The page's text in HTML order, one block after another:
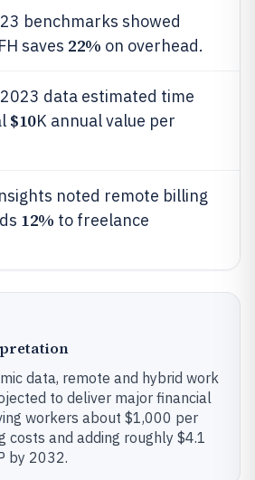
benchmarks showed
saves 22% on overhead.
data estimated time
$10K annual value per
noted remote billing
12% to freelance
data, remote and hybrid work
to deliver major financial
workers about $1,000 per
costs and adding roughly $4.1
by 2032.